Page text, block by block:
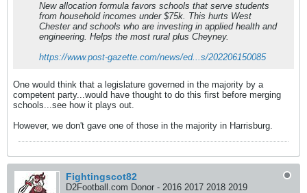
New allocation formula favors schools that serve students
from household incomes under $75k. This hurts West
Chester and schools who are investing in applied health and
engineering. Helps the most rural plus Cheyney.
https://www.post-gazette.com/news/ed...s/202206150085
One would think that a legislature governed in the majority by a
competent party...would have thought to do this first before merging
schools...see how it plays out.
However, we don't gave one of those in the majority in Harrisburg.
Fightingscot82
D2Football.com Donor - 2016 2017 2018 2019